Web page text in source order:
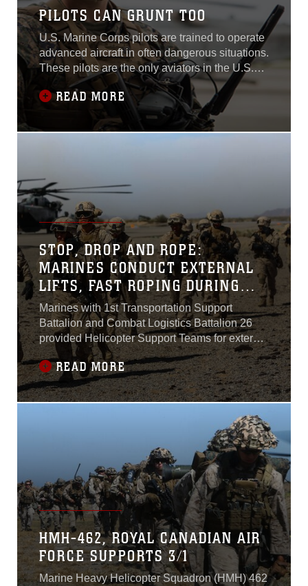
and cement on the birds to
fulfill their annual training
requirements...
PILOTS CAN GRUNT TOO
U.S. Marine Corps pilots are trained to operate
advanced aircraft in often dangerous situations.
These pilots are the only aviators in the U.S.
military who are taught the basics of infantry
tactics prior to flight school.
READ MORE
STOP, DROP AND ROPE:
MARINES CONDUCT EXTERNAL
LIFTS, FAST ROPING DURING
WTI 2-17
Marines with 1st Transportation Support
Battalion and Combat Logistics Battalion 26
provided Helicopter Support Teams for external
lift training, and Marines with Echo Company,
2nd Battalion, 6th Marines conducted fast rope
training, in support of Marine Aviation Weapons
and Tactics Squadron 1 during the semiannual
READ MORE
HMH-462, ROYAL CANADIAN AIR
FORCE SUPPORTS 3/1
Marine Heavy Helicopter Squadron (HMH) 462